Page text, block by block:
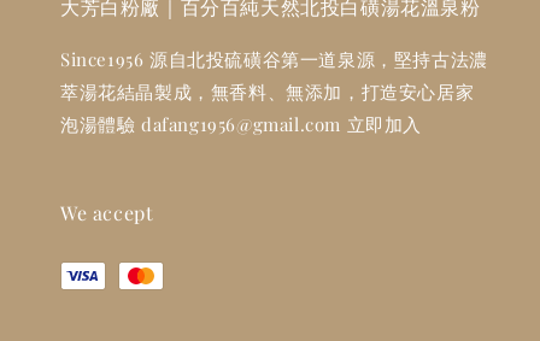
大芳白粉廠｜百分百純天然北投白磺湯花溫泉粉
Since1956 源自北投硫磺谷第一道泉源，堅持古法濃
萃湯花結晶製成，無香料、無添加，打造安心居家
泡湯體驗 dafang1956@gmail.com 立即加入
We accept